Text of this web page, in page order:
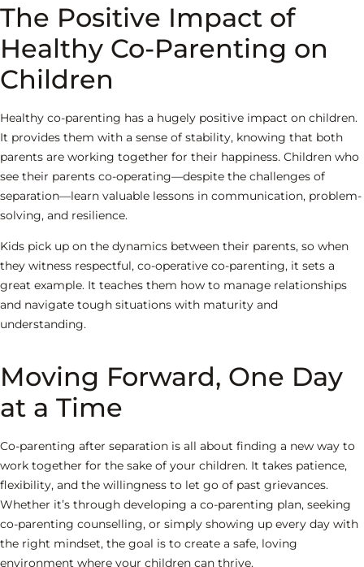
The Positive Impact of
Healthy Co-Parenting on
Children
Healthy co-parenting has a hugely positive impact on children.
It provides them with a sense of stability, knowing that both
parents are working together for their happiness. Children who
see their parents co-operating—despite the challenges of
separation—learn valuable lessons in communication, problem-
solving, and resilience.
Kids pick up on the dynamics between their parents, so when
they witness respectful, co-operative co-parenting, it sets a
great example. It teaches them how to manage relationships
and navigate tough situations with maturity and
understanding.
Moving Forward, One Day
at a Time
Co-parenting after separation is all about finding a new way to
work together for the sake of your children. It takes patience,
flexibility, and the willingness to let go of past grievances.
Whether it’s through developing a co-parenting plan, seeking
co-parenting counselling, or simply showing up every day with
the right mindset, the goal is to create a safe, loving
environment where your children can thrive.